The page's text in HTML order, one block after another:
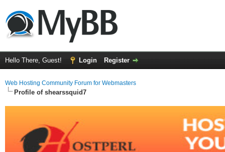
Hello There, Guest! Login Register
Web Hosting Community Forum for Webmasters
Profile of shearssquid7